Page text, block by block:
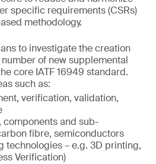
specific requirements (CSRs)
methodology.
to investigate the creation
of new supplemental
core IATF 16949 standard.
such as:
verification, validation,
components and sub-
fibre, semiconductors
technologies – e.g. 3D printing,
Verification)